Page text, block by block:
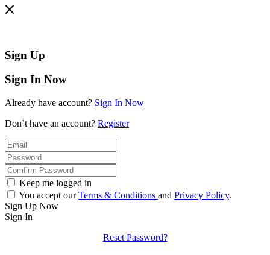
Sign Up
Sign In Now
Already have account? Sign In Now
Don’t have an account? Register
Keep me logged in
You accept ourTerms & Conditions and Privacy Policy.
Sign Up Now
Sign In
Reset Password?